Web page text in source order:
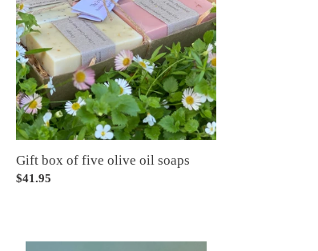
five
olive
oil
soaps
Gift box of five olive oil soaps
Regular
$41.95